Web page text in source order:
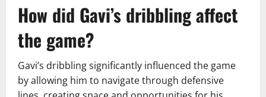
How did Gavi’s dribbling affect
the game?
Gavi’s dribbling significantly influenced the game
by allowing him to navigate through defensive